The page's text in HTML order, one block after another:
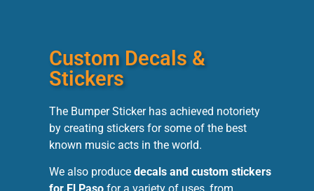
Custom Decals &
Stickers
The Bumper Sticker has achieved notoriety
by creating stickers for some of the best
known music acts in the world.
We also produce decals and custom stickers